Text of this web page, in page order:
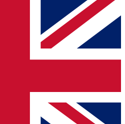
join, simply enter your email
will send a confirmation
newsletter to keep you
and offers from other Future